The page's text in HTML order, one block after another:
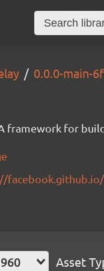
0.0.0-main-
framework for
Asset